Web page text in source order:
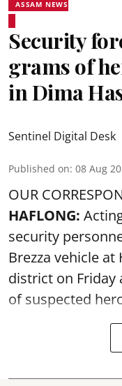
ASSAM NEWS
Security
grams of
in Dima
Sentinel Digital Desk
Published on: 08 Aug
OUR
HAFLONG:
security
Brezza vehicle
district on Friday
of suspected